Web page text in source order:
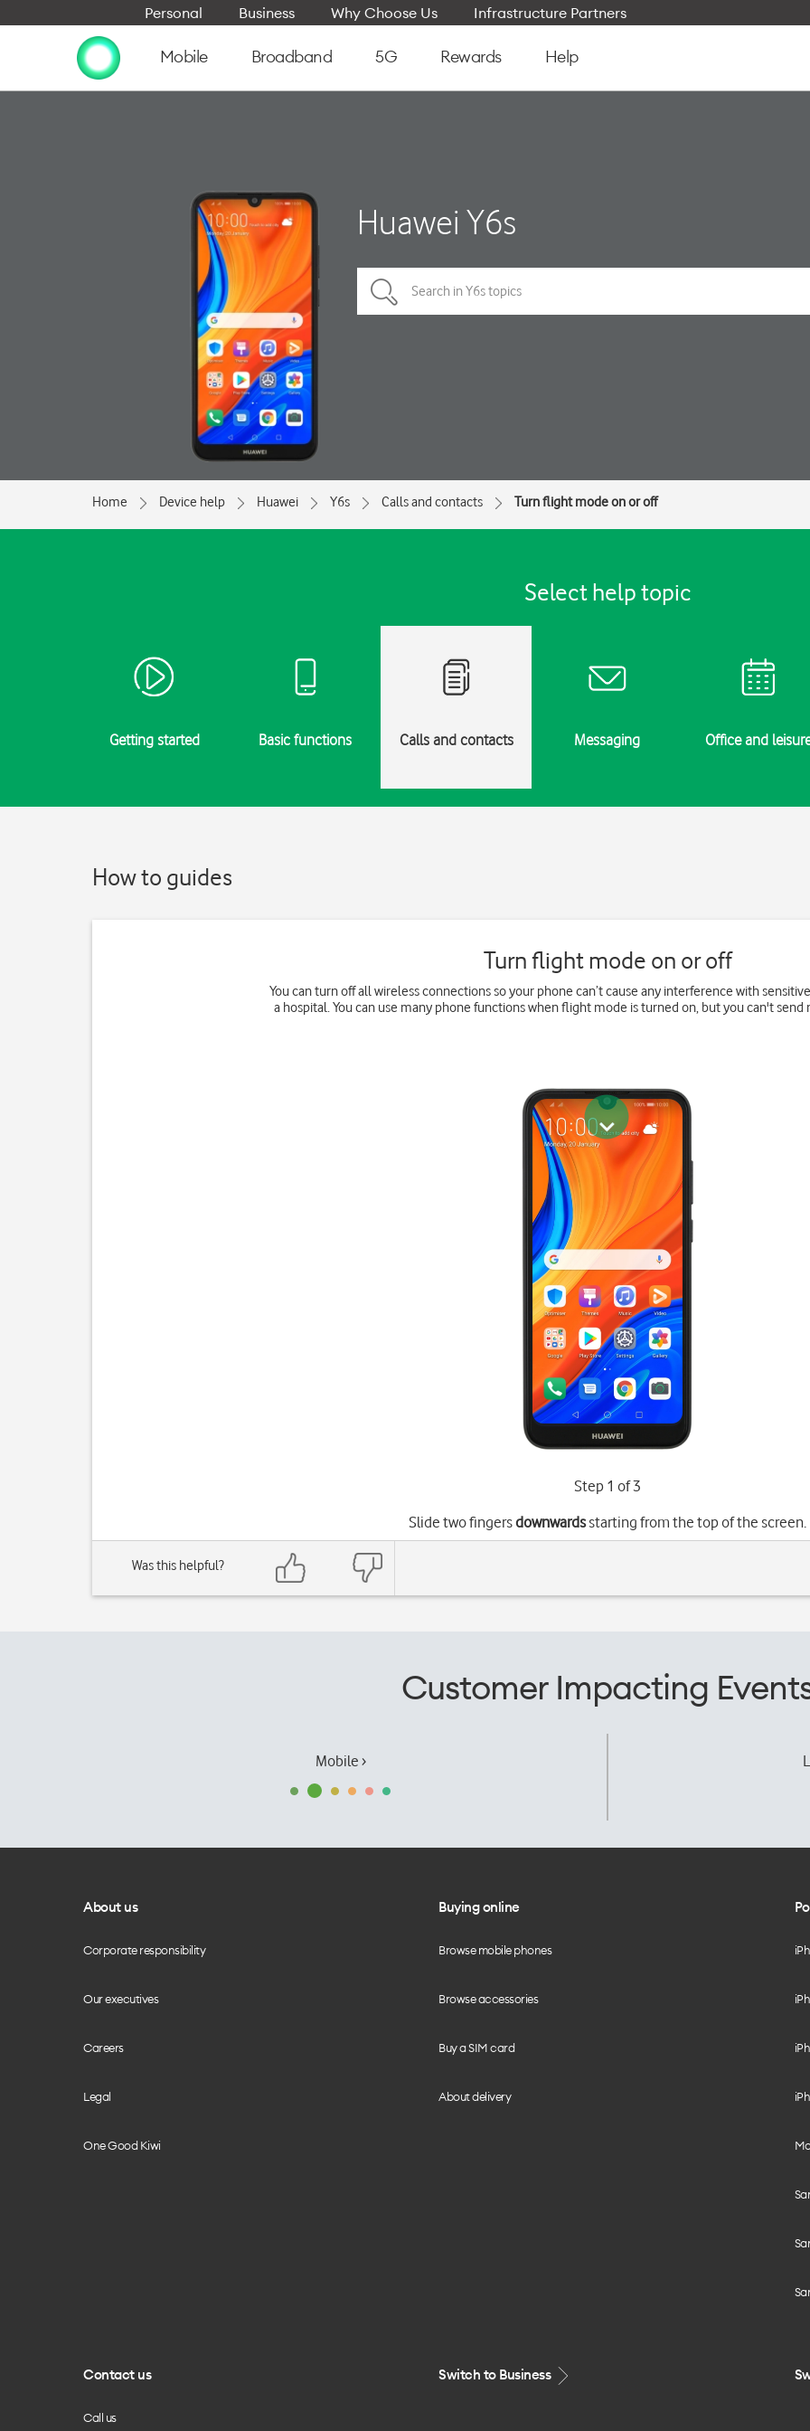
Personal Business Why Choose Us Infrastructure Partners
Mobile Broadband 5G Rewards Help
Huawei Y6s
Home Device help Huawei Y6s Calls and contacts Turn flight mode on or off
Select help topic
Getting started Basic functions Calls and contacts Messaging Office and
How to guides
Turn flight mode on or off
You can turn off all wireless connections so your phone can’t cause any interference with
a hospital. You can use many phone functions when flight mode is turned on, but you can't send
Step 1 of 3
Slide two fingersdownwardsstarting from the top of the screen.
Was this helpful?
Customer Impacting
Mobile ›
About us
Corporate responsibility
Our executives
Careers
Legal
One Good Kiwi
Buying online
Browse mobile phones
Browse accessories
Buy a SIM card
About delivery
Contact us
Call us
Switch to Business